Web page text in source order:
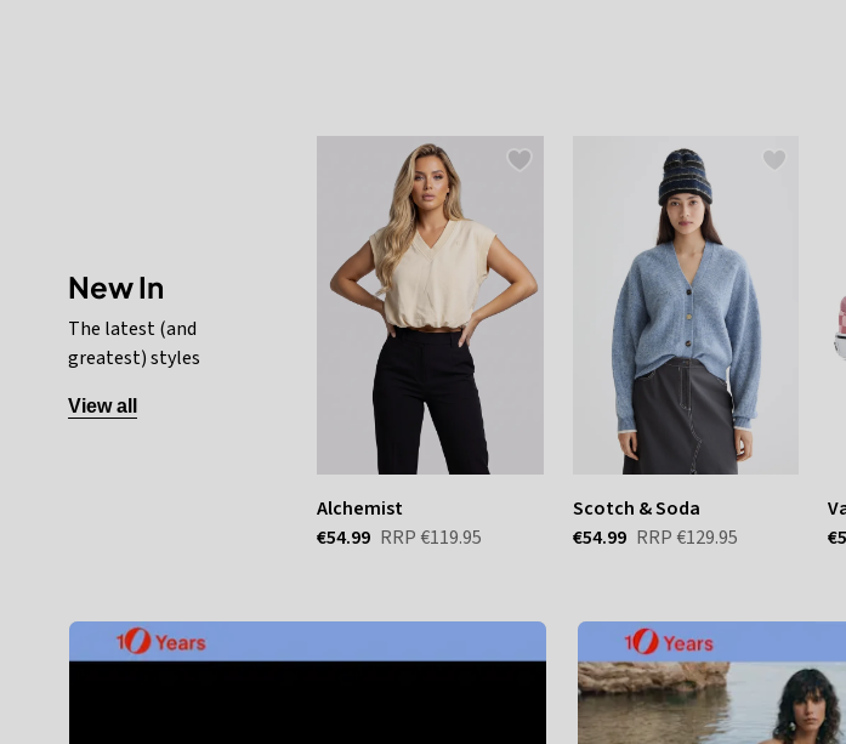
New In
The latest (and
greatest) styles
View all
Alchemist
€54.99 RRP €119.95
Scotch & Soda
€54.99 RRP €129.95